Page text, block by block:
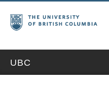
UBC